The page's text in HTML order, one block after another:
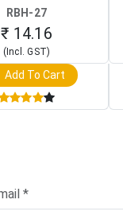
RBH-27
₹ 14.16
(Incl. GST)
Add To Cart